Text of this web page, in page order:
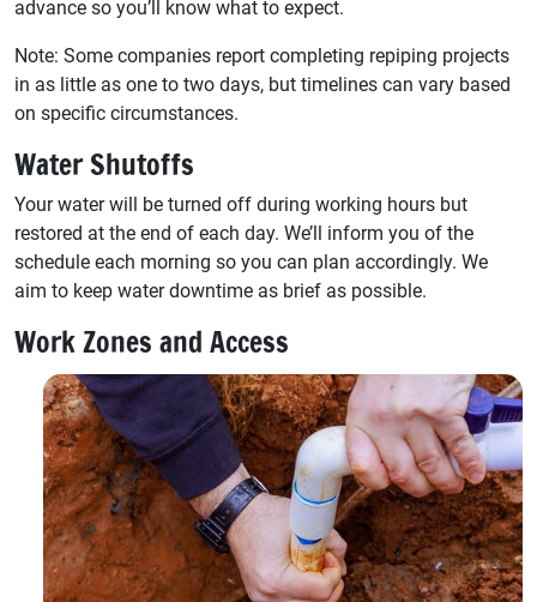
advance so you’ll know what to expect.
Note: Some companies report completing repiping projects
in as little as one to two days, but timelines can vary based
on specific circumstances.
Water Shutoffs
Your water will be turned off during working hours but
restored at the end of each day. We’ll inform you of the
schedule each morning so you can plan accordingly. We
aim to keep water downtime as brief as possible.
Work Zones and Access